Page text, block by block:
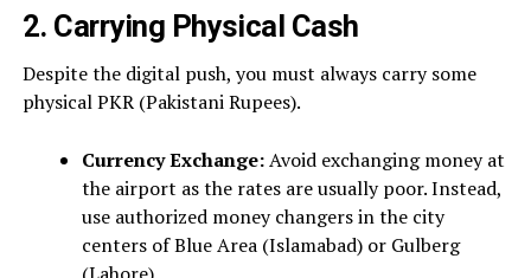
2. Carrying Physical Cash
Despite the digital push, you must always carry some
physical PKR (Pakistani Rupees).
Currency Exchange:Avoid exchanging money at
the airport as the rates are usually poor. Instead,
use authorized money changers in the city
centers of Blue Area (Islamabad) or Gulberg